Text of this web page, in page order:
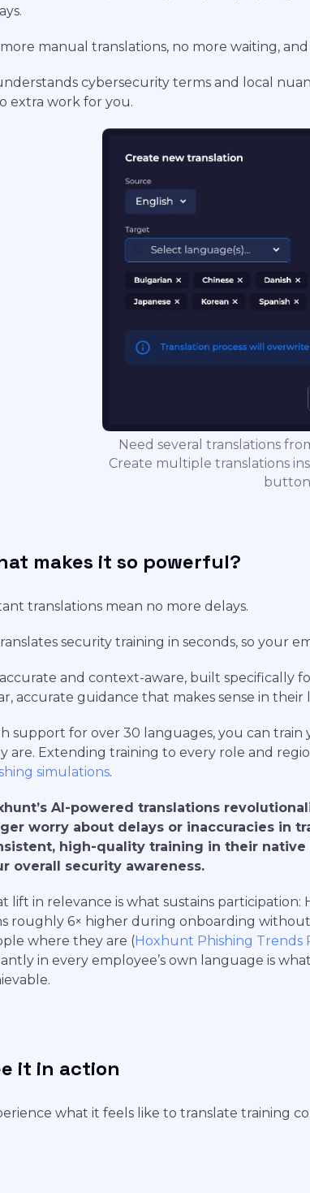
manual translations, no more waiting,
cybersecurity terms and local
extra work for you.
Need several translations
Create multiple translations
button
makes it so powerful?
translations mean no more delays.
security training in seconds, so your
accurate and context-aware, built specifically
accurate guidance that makes sense in their
support for over 30 languages, you can
are. Extending training to every role and
simulations.
AI-powered translations
worry about delays or inaccuracies in
high-quality training in their
overall security awareness.
lift in relevance is what sustains participation:
roughly 6× higher during onboarding
where they are (Hoxhunt Phishing Trends
in every employee’s own language is
it in action
what it feels like to translate training